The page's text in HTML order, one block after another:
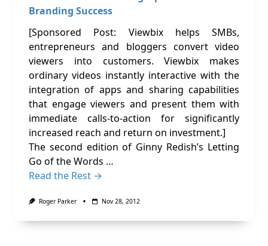
Branding Success
[Sponsored Post: Viewbix helps SMBs,
entrepreneurs and bloggers convert video
viewers into customers. Viewbix makes
ordinary videos instantly interactive with the
integration of apps and sharing capabilities
that engage viewers and present them with
immediate calls-to-action for significantly
increased reach and return on investment.]
The second edition of Ginny Redish’s Letting
Go of the Words …
Read the Rest →
Roger Parker Nov 28, 2012